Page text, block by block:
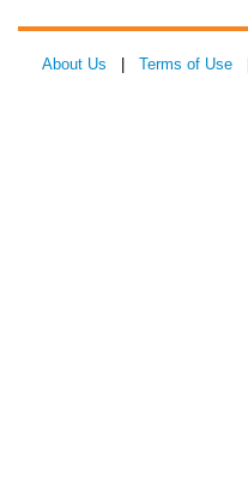
About Us Terms of Use